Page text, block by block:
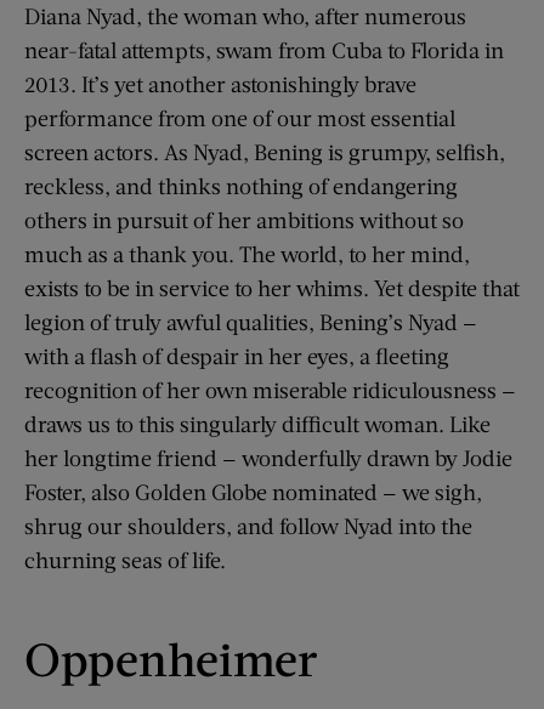
Diana Nyad, the woman who, after numerous
near-fatal attempts, swam from Cuba to Florida in
2013. It’s yet another astonishingly brave
performance from one of our most essential
screen actors. As Nyad, Bening is grumpy, selfish,
reckless, and thinks nothing of endangering
others in pursuit of her ambitions without so
much as a thank you. The world, to her mind,
exists to be in service to her whims. Yet despite that
legion of truly awful qualities, Bening’s Nyad —
with a flash of despair in her eyes, a fleeting
recognition of her own miserable ridiculousness —
draws us to this singularly difficult woman. Like
her longtime friend — wonderfully drawn by Jodie
Foster, also Golden Globe nominated — we sigh,
shrug our shoulders, and follow Nyad into the
churning seas of life.
Oppenheimer